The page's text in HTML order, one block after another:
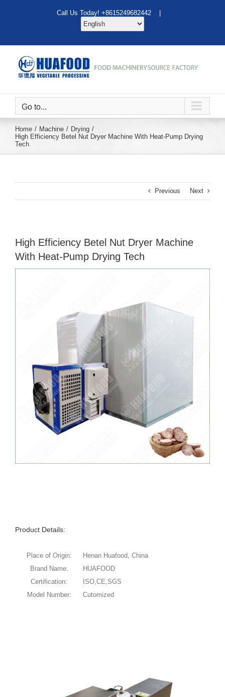
Call Us Today! +8615249682442 |
Go to...
Home Machine
Drying
High Efficiency Betel Nut Dryer Machine With Heat-Pump Drying
Tech
Previous Next
High Efficiency Betel Nut Dryer Machine
With Heat-Pump Drying Tech
Product Details:
Place of Origin:
Henan Huafood, China
Brand Name:
HUAFOOD
Certification:
ISO,CE,SGS
Model Number:
Cutomized